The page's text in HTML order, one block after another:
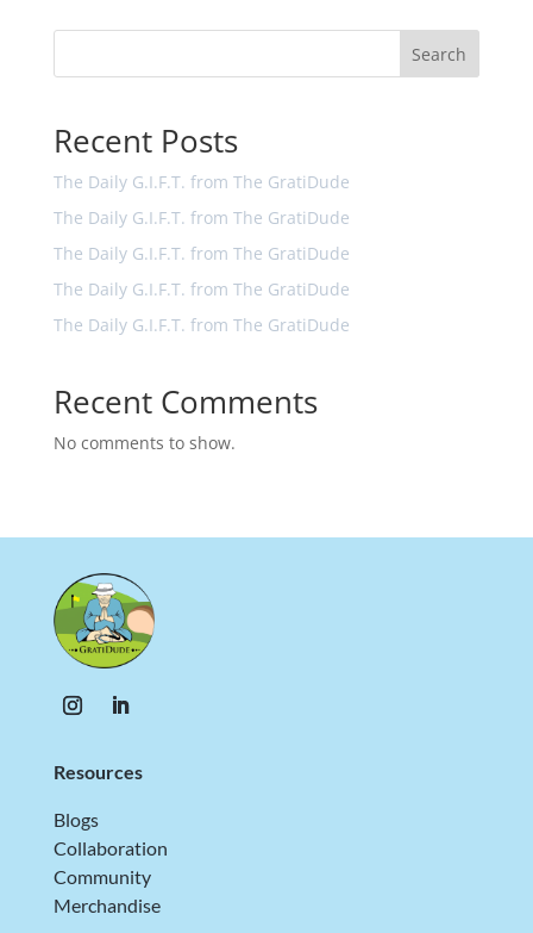
Search
Recent Posts
The Daily G.I.F.T. from The GratiDude
The Daily G.I.F.T. from The GratiDude
The Daily G.I.F.T. from The GratiDude
The Daily G.I.F.T. from The GratiDude
The Daily G.I.F.T. from The GratiDude
Recent Comments
No comments to show.
Resources
Blogs
Collaboration
Community
Merchandise